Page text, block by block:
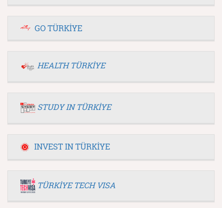
GO TÜRKİYE
HEALTH TÜRKİYE
STUDY IN TÜRKİYE
INVEST IN TÜRKİYE
TÜRKİYE TECH VISA